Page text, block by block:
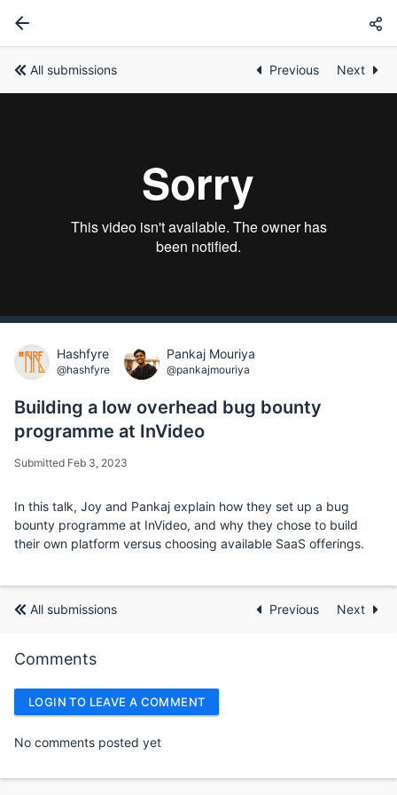
All submissions Previous Next
Hashfyre
@hashfyre
Pankaj Mouriya
@pankajmouriya
Building a low overhead bug bounty
programme at InVideo
Submitted Feb 3, 2023
In this talk, Joy and Pankaj explain how they set up a bug
bounty programme at InVideo, and why they chose to build
their own platform versus choosing available SaaS offerings.
All submissions Previous Next
Comments
LOGIN TO LEAVE A COMMENT
No comments posted yet